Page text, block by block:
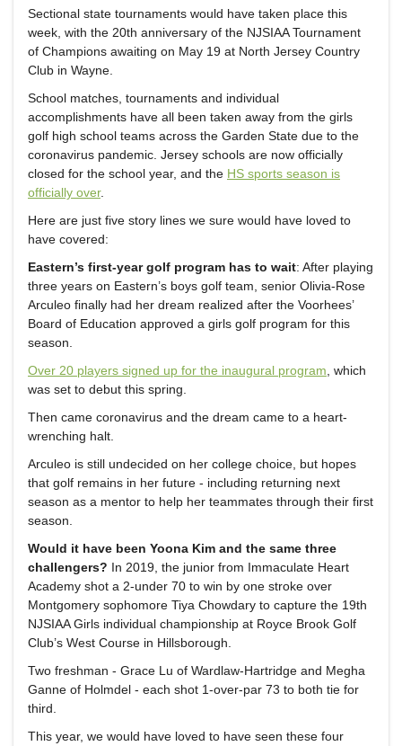
Sectional state tournaments would have taken place this
week, with the 20th anniversary of the NJSIAA Tournament
of Champions awaiting on May 19 at North Jersey Country
Club in Wayne.
School matches, tournaments and individual
accomplishments have all been taken away from the girls
golf high school teams across the Garden State due to the
coronavirus pandemic. Jersey schools are now officially
closed for the school year, and the HS sports season is
officially over.
Here are just five story lines we sure would have loved to
have covered:
Eastern’s first-year golf program has to wait: After playing
three years on Eastern’s boys golf team, senior Olivia-Rose
Arculeo finally had her dream realized after the Voorhees’
Board of Education approved a girls golf program for this
season.
Over 20 players signed up for the inaugural program , which
was set to debut this spring.
Then came coronavirus and the dream came to a heart-
wrenching halt.
Arculeo is still undecided on her college choice, but hopes
that golf remains in her future - including returning next
season as a mentor to help her teammates through their first
season.
Would it have been Yoona Kim and the same three
challengers? In 2019, the junior from Immaculate Heart
Academy shot a 2-under 70 to win by one stroke over
Montgomery sophomore Tiya Chowdary to capture the 19th
NJSIAA Girls individual championship at Royce Brook Golf
Club’s West Course in Hillsborough.
Two freshman - Grace Lu of Wardlaw-Hartridge and Megha
Ganne of Holmdel - each shot 1-over-par 73 to both tie for
third.
This year, we would have loved to have seen these four